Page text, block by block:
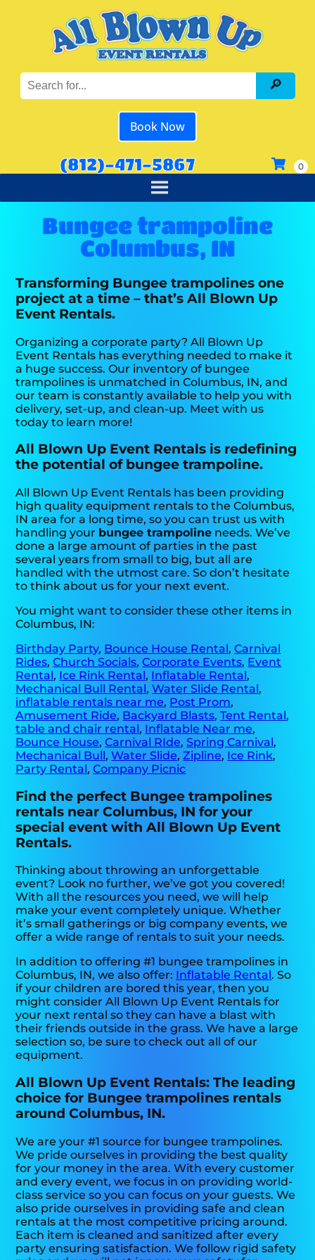
Book Now
(812)-471-5867
Bungee trampoline
Columbus, IN
Transforming Bungee trampolines one
project at a time – that’s All Blown Up
Event Rentals.
Organizing a corporate party? All Blown Up
Event Rentals has everything needed to make it
a huge success. Our inventory of bungee
trampolines is unmatched in Columbus, IN, and
our team is constantly available to help you with
delivery, set-up, and clean-up. Meet with us
today to learn more!
All Blown Up Event Rentals is redefining
the potential of bungee trampoline.
All Blown Up Event Rentals has been providing
high quality equipment rentals to the Columbus,
IN area for a long time, so you can trust us with
handling your bungee trampoline needs. We’ve
done a large amount of parties in the past
several years from small to big, but all are
handled with the utmost care. So don’t hesitate
to think about us for your next event.
You might want to consider these other items in
Columbus, IN:
Birthday Party, Bounce House Rental,Carnival
Rides,Church Socials,Corporate Events, Event
Rental, Ice Rink Rental, Inflatable Rental,
Mechanical Bull Rental,Water Slide Rental,
inflatable rentals near me, Post Prom,
Amusement Ride, Backyard Blasts,Tent Rental,
table and chair rental, Inflatable Near me,
Bounce House,Carnival RIde,Spring Carnival,
Mechanical Bull,Water Slide,Zipline, Ice Rink,
Party Rental,Company Picnic
Find the perfect Bungee trampolines
rentals near Columbus, IN for your
special event with All Blown Up Event
Rentals.
Thinking about throwing an unforgettable
event? Look no further, we’ve got you covered!
With all the resources you need, we will help
make your event completely unique. Whether
it’s small gatherings or big company events, we
offer a wide range of rentals to suit your needs.
In addition to offering #1 bungee trampolines in
Columbus, IN, we also offer: Inflatable Rental. So
if your children are bored this year, then you
might consider All Blown Up Event Rentals for
your next rental so they can have a blast with
their friends outside in the grass. We have a large
selection so, be sure to check out all of our
equipment.
All Blown Up Event Rentals: The leading
choice for Bungee trampolines rentals
around Columbus, IN.
We are your #1 source for bungee trampolines.
We pride ourselves in providing the best quality
for your money in the area. With every customer
and every event, we focus in on providing world-
class service so you can focus on your guests. We
also pride ourselves in providing safe and clean
rentals at the most competitive pricing around.
Each item is cleaned and sanitized after every
party ensuring satisfaction. We follow rigid safety